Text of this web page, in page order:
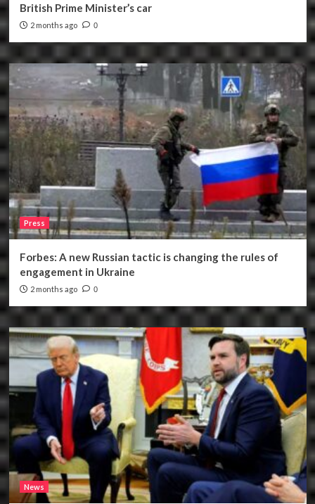
British Prime Minister’s car
2 months ago 0
Press
Forbes: A new Russian tactic is changing the rules of
engagement in Ukraine
2 months ago 0
News